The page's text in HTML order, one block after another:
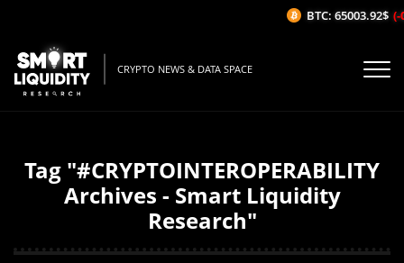
CRYPTO NEWS & DATA SPACE
Tag "#CRYPTOINTEROPERABILITY
Archives - Smart Liquidity
Research"
BTC: 65003.92$ (-